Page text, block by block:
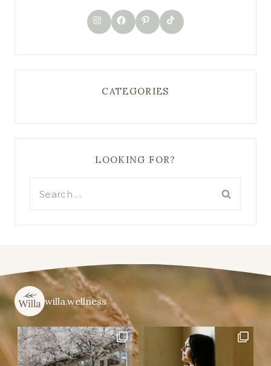
Instagram
Facebook
Pinterest
TikTok
CATEGORIES
LOOKING FOR?
willa.wellness